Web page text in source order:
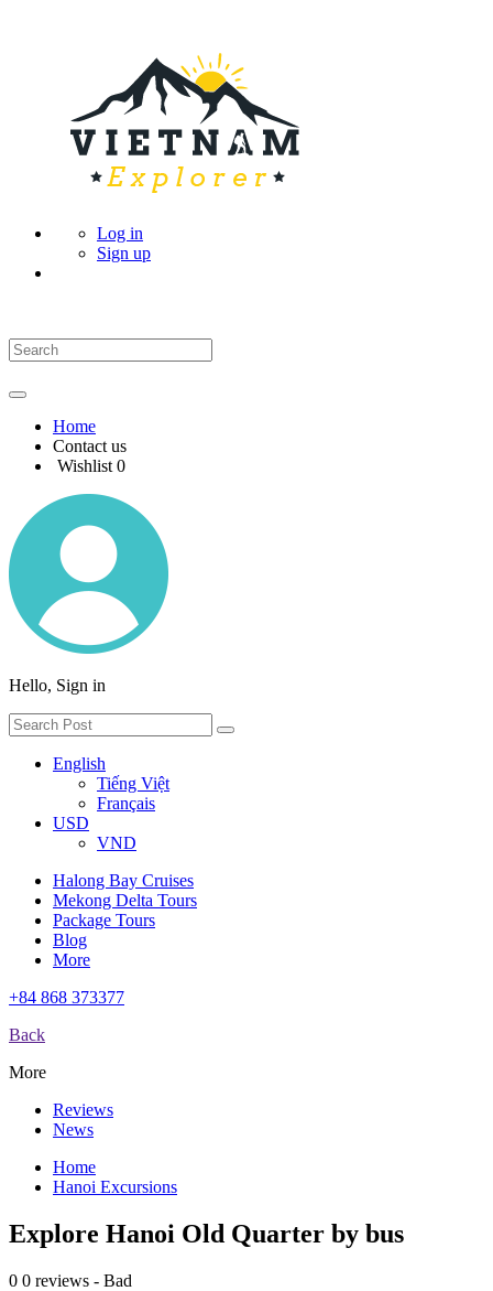
Log in
Sign up
Home
Contact us
Wishlist 0
Hello, Sign in
English
Tiếng Việt
Français
USD
VND
Halong Bay Cruises
Mekong Delta Tours
Package Tours
Blog
More
+84 868 373377
Back
More
Reviews
News
Home
Hanoi Excursions
Explore Hanoi Old Quarter by bus
0 0 reviews - Bad